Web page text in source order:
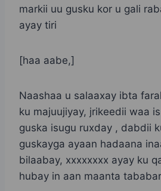
markii uu gusku kor u gali
ayay tiri
[haa aabe,]
Naashaa u salaaxay ibta
ku majuujiyay, jrikeedii waa
guska isugu ruxday , dabdii
guskayga ayaan hadaana
bilaabay, xxxxxxxx ayay ku
hubay in aan maanta